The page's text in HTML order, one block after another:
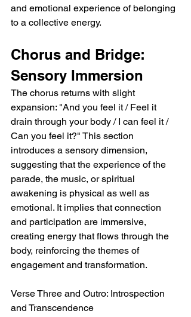
and emotional experience of belonging
to a collective energy.
Chorus and Bridge:
Sensory Immersion
The chorus returns with slight
expansion: "And you feel it / Feel it
drain through your body / I can feel it /
Can you feel it?" This section
introduces a sensory dimension,
suggesting that the experience of the
parade, the music, or spiritual
awakening is physical as well as
emotional. It implies that connection
and participation are immersive,
creating energy that flows through the
body, reinforcing the themes of
engagement and transformation.
Verse Three and Outro: Introspection
and Transcendence